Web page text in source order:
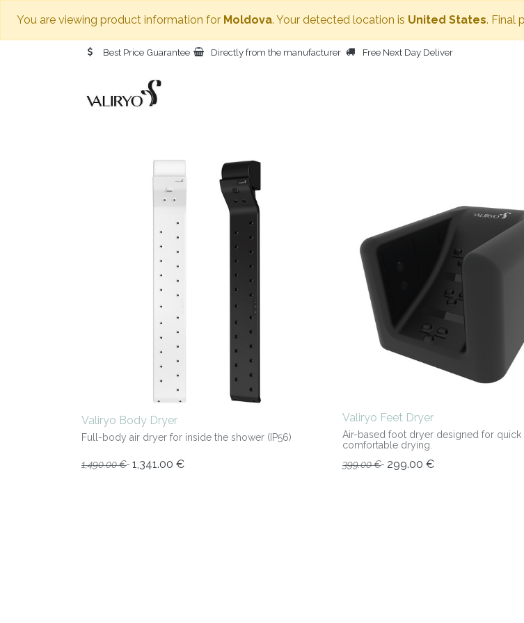
You are viewing product information for Moldova. Your detected location is United States. Final
Best Price Guarantee Directly from the manufacturer Free Next Day Deliver
Valiryo Body Dryer
Full-body air dryer for inside the shower (IP56)
1,490.00€ 1,341.00 €
Valiryo Feet Dryer
Air-based foot dryer designed for quick
comfortable drying.
399.00€ 299.00 €